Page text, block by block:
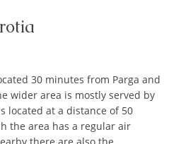
30 minutes from Parga and
wider area is mostly served by
located at a distance of 50
the area has a regular air